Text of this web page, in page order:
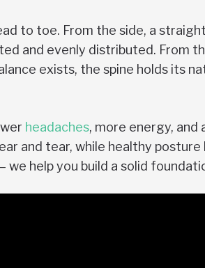
to toe. From the side, a
and evenly distributed. From
exists, the spine holds its
headaches, more energy, and
and tear, while healthy
help you build a solid